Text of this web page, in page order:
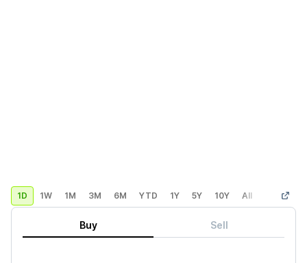
1D 1W 1M 3M 6M YTD 1Y 5Y 10Y All Custom
Buy Sell